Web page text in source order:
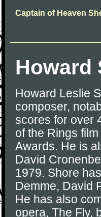
Captain of Heaven
Howard
Howard Leslie
composer,
scores for over
of the Rings
Awards. He is
David
1979. Shore
Demme, David
He has also
opera, The Fly,